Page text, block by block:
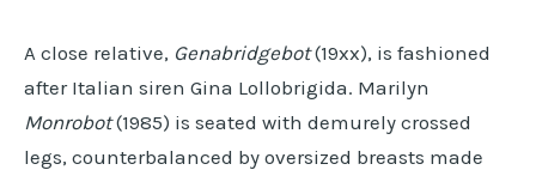
A close relative, Genabridgebot(19xx), is fashioned
after Italian siren Gina Lollobrigida. Marilyn
Monrobot(1985) is seated with demurely crossed
legs, counterbalanced by oversized breasts made